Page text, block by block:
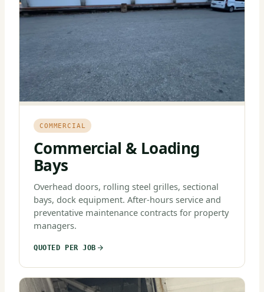
COMMERCIAL
Commercial & Loading
Bays
Overhead doors, rolling steel grilles, sectional
bays, dock equipment. After-hours service and
preventative maintenance contracts for property
managers.
QUOTED PER JOB